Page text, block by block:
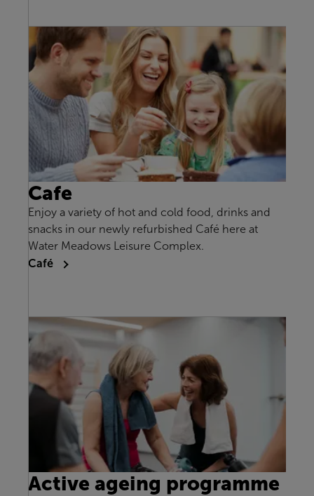
Cafe
Enjoy a variety of hot and cold food, drinks and
snacks in our newly refurbished Café here at
Water Meadows Leisure Complex.
Café
Active ageing programme